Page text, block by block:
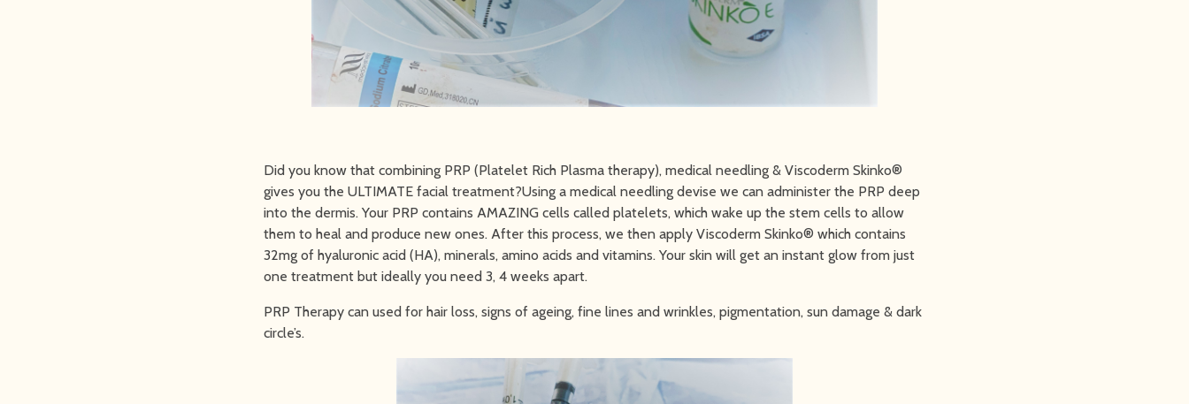
Did you know that combining PRP (Platelet Rich Plasma therapy), medical needling & Viscoderm Skinko®
gives you the ULTIMATE facial treatment?Using a medical needling devise we can administer the PRP deep
into the dermis. Your PRP contains AMAZING cells called platelets, which wake up the stem cells to allow
them to heal and produce new ones. After this process, we then apply Viscoderm Skinko® which contains
32mg of hyaluronic acid (HA), minerals, amino acids and vitamins. Your skin will get an instant glow from just
one treatment but ideally you need 3, 4 weeks apart.
PRP Therapy can used for hair loss, signs of ageing, fine lines and wrinkles, pigmentation, sun damage & dark
circle’s.